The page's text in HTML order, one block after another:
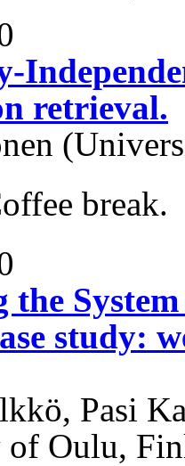
retrieval.
break.
the
study:
Pasi
Oulu,